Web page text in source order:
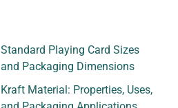
Standard Playing Card Sizes
and Packaging Dimensions
Kraft Material: Properties, Uses,